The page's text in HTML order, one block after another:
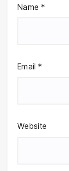
Name *
Email *
Website